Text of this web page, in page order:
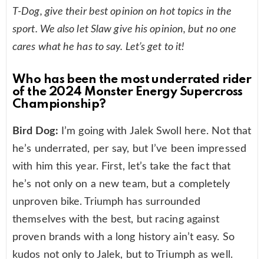
T-Dog, give their best opinion on hot topics in the
sport. We also let Slaw give his opinion, but no one
cares what he has to say. Let’s get to it!
Who has been the most underrated rider
of the 2024 Monster Energy Supercross
Championship?
Bird Dog: I’m going with Jalek Swoll here. Not that
he’s underrated, per say, but I’ve been impressed
with him this year. First, let’s take the fact that
he’s not only on a new team, but a completely
unproven bike. Triumph has surrounded
themselves with the best, but racing against
proven brands with a long history ain’t easy. So
kudos not only to Jalek, but to Triumph as well.